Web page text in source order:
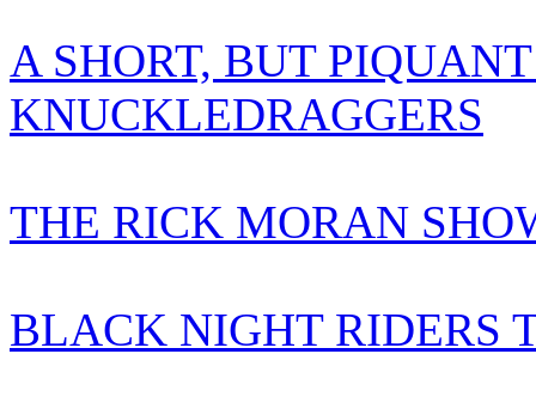
A SHORT, BUT
KNUCKLEDRAGGERS
THE RICK MORAN
BLACK NIGHT RIDERS